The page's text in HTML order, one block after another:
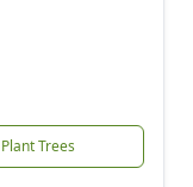
Plant Trees